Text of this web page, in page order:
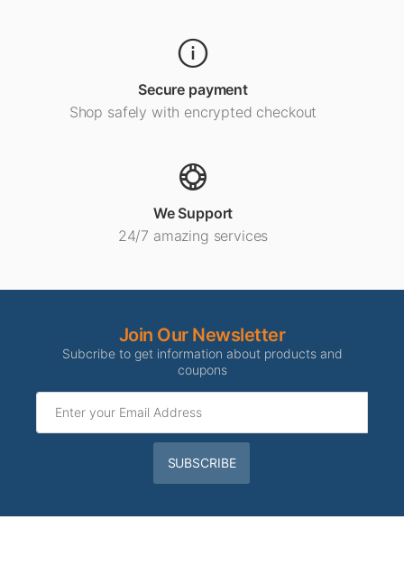
Secure payment
Shop safely with encrypted checkout
We Support
24/7 amazing services
Join Our Newsletter
Subcribe to get information about products and
coupons
SUBSCRIBE